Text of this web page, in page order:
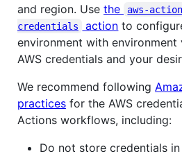
and region. Use the
aws-
credentials
action to
environment with environment
AWS credentials and your
We recommend following
practices for the AWS
Actions workflows, including:
Do not store credentials